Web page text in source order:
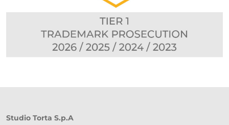
Studio Torta S.p.A